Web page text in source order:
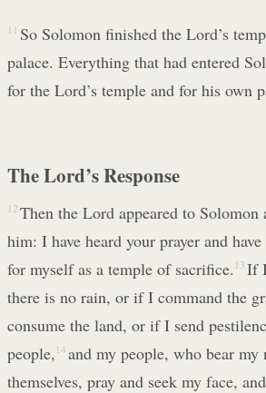
11 So Solomon finished the Lord’s
palace. Everything that had entered
for the Lord’s temple and for his own
The Lord’s Response
12 Then the Lord appeared to Solomon
him: I have heard your prayer and
for myself as a temple of sacrifice. 13 If
there is no rain, or if I command the
consume the land, or if I send
people, 14 and my people, who bear my
themselves, pray and seek my face,